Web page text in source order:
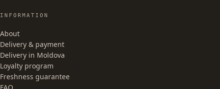
INFORMATION
About
Delivery & payment
Delivery in Moldova
Loyalty program
Freshness guarantee